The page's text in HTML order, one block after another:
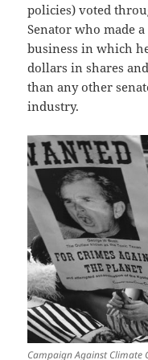
policies) voted
Senator who made
business in which
dollars in shares
than any other
industry.
Campaign Against Climate